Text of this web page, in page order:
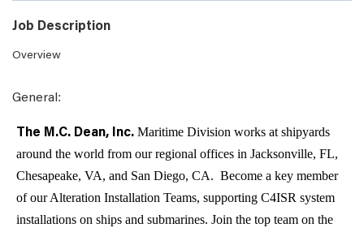
Job Description
Overview
General :
The M.C. Dean, Inc. Maritime Division works at shipyards
around the world from our regional offices in Jacksonville, FL,
Chesapeake, VA, and San Diego, CA. Become a key member
of our Alteration Installation Teams, supporting C4ISR system
installations on ships and submarines. Join the top team on the